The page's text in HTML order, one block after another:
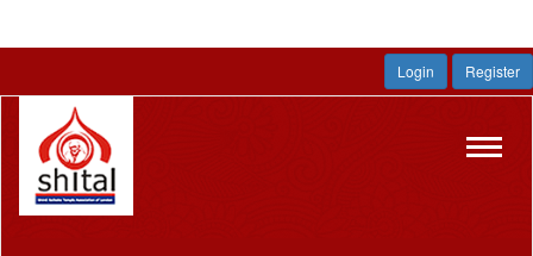
Login Register